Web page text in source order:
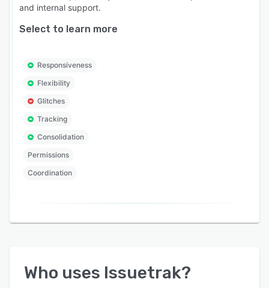
and internal support.
Select to learn more
Responsiveness
Flexibility
Glitches
Tracking
Consolidation
Permissions
Coordination
Who uses Issuetrak?